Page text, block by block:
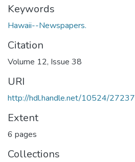
Keywords
Hawaii--Newspapers.
Citation
Volume 12, Issue 38
URI
http://hdl.handle.net/10524/27237
Extent
6 pages
Collections